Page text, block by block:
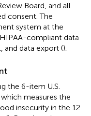
Board, and all
consent. The
system at the
compliant data
and data export ().
the 6-item U.S.
measures the
insecurity in the 12